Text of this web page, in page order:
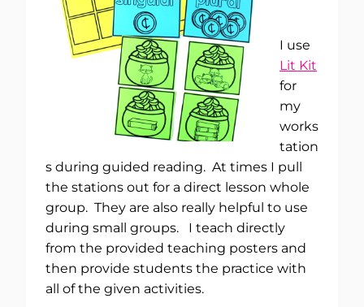
I use
Lit Kit
for
my
works
tation
s during guided reading. At times I pull
the stations out for a direct lesson whole
group. They are also really helpful to use
during small groups. I teach directly
from the provided teaching posters and
then provide students the practice with
all of the given activities.